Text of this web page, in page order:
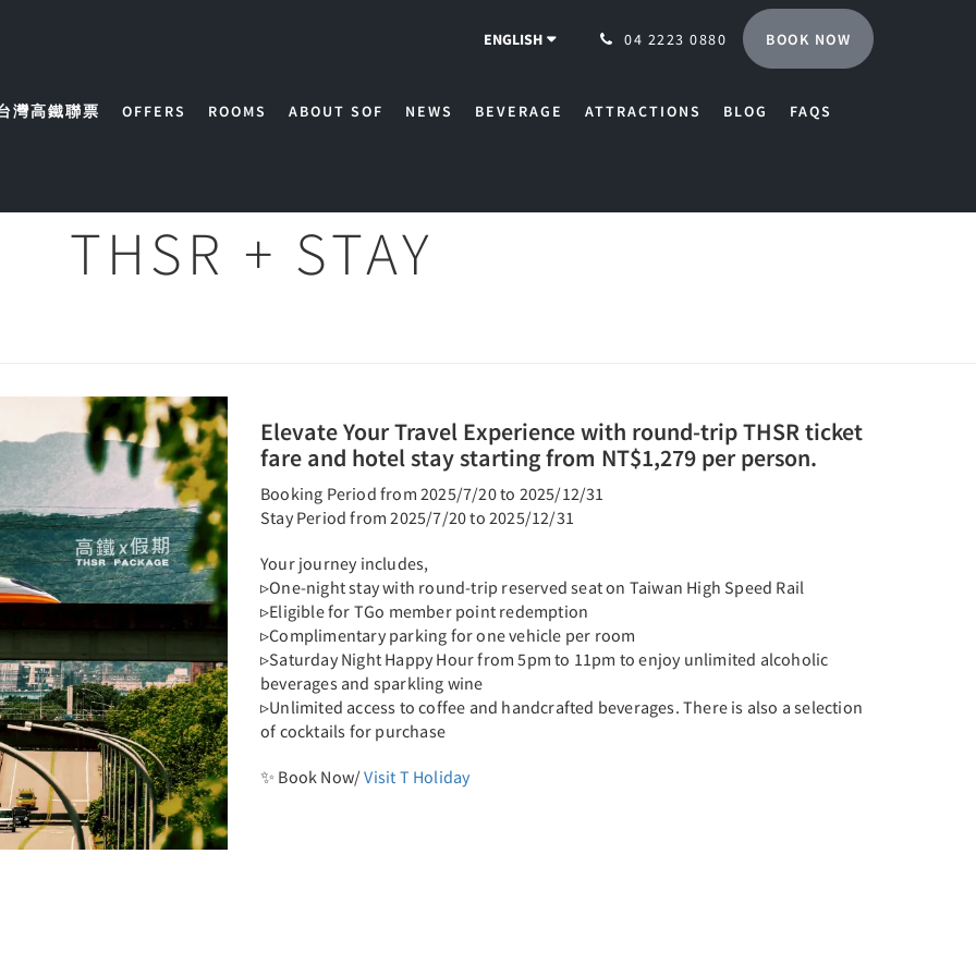
ENGLISH 04 2223 0880 BOOK NOW
灣高鐵聯票 OFFERS ROOMS ABOUT SOF NEWS BEVERAGE ATTRACTIONS BLOG FAQS
THSR + STAY
Elevate Your Travel Experience with round-trip THSR ticket
fare and hotel stay starting from NT$1,279 per person.
Booking Period from 2025/7/20 to 2025/12/31
Stay Period from 2025/7/20 to 2025/12/31
Your journey includes,
▹One-night stay with round-trip reserved seat on Taiwan High Speed Rail
▹Eligible for TGo member point redemption
▹Complimentary parking for one vehicle per room
▹Saturday Night Happy Hour from 5pm to 11pm to enjoy unlimited alcoholic
beverages and sparkling wine
▹Unlimited access to coffee and handcrafted beverages. There is also a selection
of cocktails for purchase
✨ Book Now/Visit T Holiday